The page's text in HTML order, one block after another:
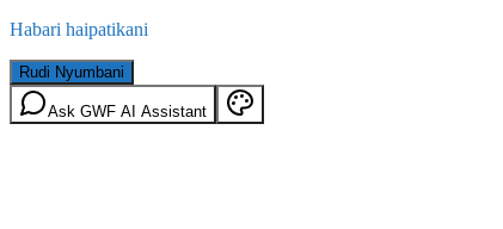
Habari haipatikani
Rudi Nyumbani
Ask GWF AI Assistant